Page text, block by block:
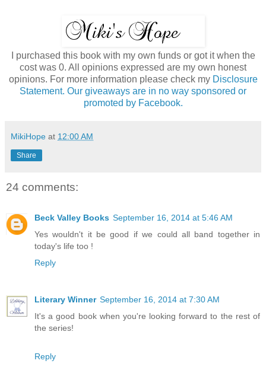
I purchased this book with my own funds or got it when the
cost was 0. All opinions expressed are my own honest
opinions. For more information please check my Disclosure
Statement. Our giveaways are in no way sponsored or
promoted by Facebook.
MikiHope at 12:00 AM
Share
24 comments:
Beck Valley Books September 16, 2014 at 5:46 AM
Yes wouldn't it be good if we could all band together in
today's life too !
Reply
Literary Winner September 16, 2014 at 7:30 AM
It's a good book when you're looking forward to the rest of
the series!
Reply